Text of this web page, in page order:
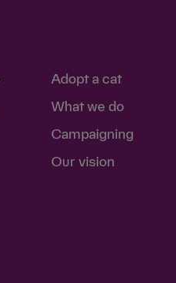
Adopt a cat
What we do
Campaigning
Our vision